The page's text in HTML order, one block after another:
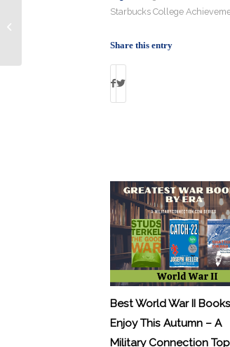
Starbucks College
Share this entry
Best World War II
Enjoy This Autumn – A
Military Connection
The Tragic Connection Between ALS